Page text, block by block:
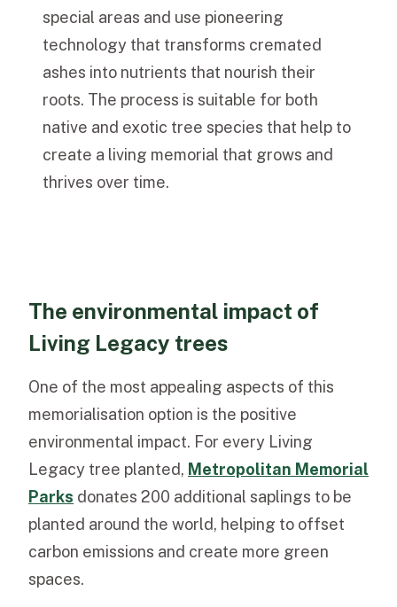
special areas and use pioneering
technology that transforms cremated
ashes into nutrients that nourish their
roots. The process is suitable for both
native and exotic tree species that help to
create a living memorial that grows and
thrives over time.
The environmental impact of
Living Legacy trees
One of the most appealing aspects of this
memorialisation option is the positive
environmental impact. For every Living
Legacy tree planted, Metropolitan Memorial
Parks donates 200 additional saplings to be
planted around the world, helping to offset
carbon emissions and create more green
spaces.